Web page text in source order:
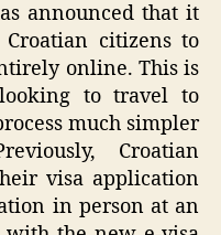
announced that it
citizens to
online. This is
to travel to
much simpler
Croatian
visa application
in person at an